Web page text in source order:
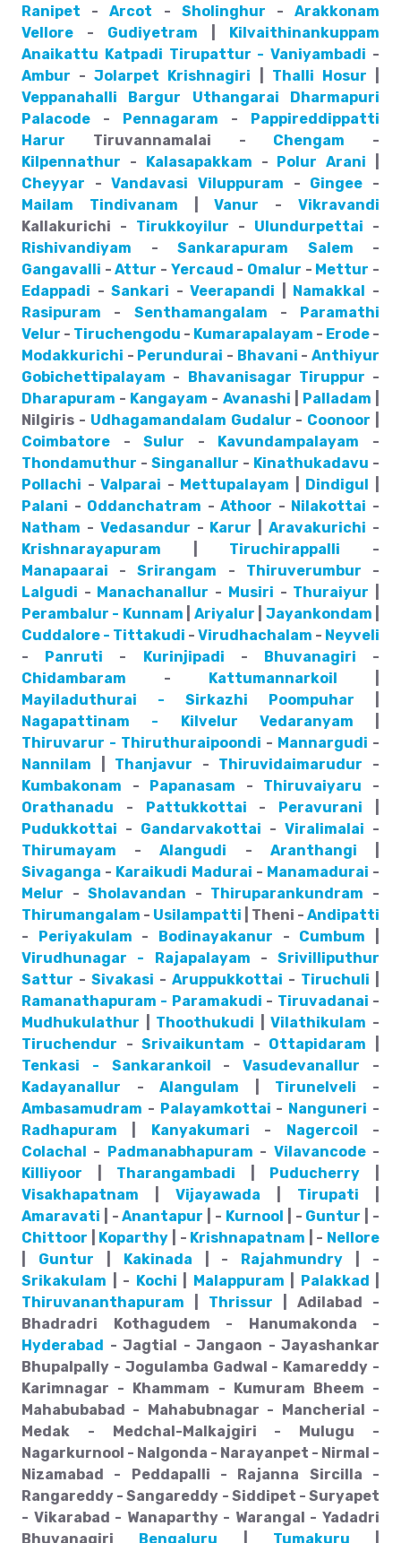
Ranipet -Arcot - Sholinghur -Arakkonam
Vellore - Gudiyetram
Kilvaithinankuppam
Anaikattu Katpadi Tirupattur - Vaniyambadi -
Ambur -Jolarpet Krishnagiri Thalli Hosur
Veppanahalli
Bargur Uthangarai
Dharmapuri
Palacode - Pennagaram -
Pappireddippatti
Harur Tiruvannamalai - Chengam -
Kilpennathur - Kalasapakkam - Polur Arani
Cheyyar -Vandavasi Viluppuram - Gingee -
Mailam
Tindivanam |Vanur -Vikravandi
Kallakurichi - Tirukkoyilur - Ulundurpettai -
Rishivandiyam - Sankarapuram Salem -
Gangavalli -Attur - Yercaud - Omalur - Mettur -
Edappadi -Sankari -Veerapandi Namakkal
-
Rasipuram - Senthamangalam -
Paramathi
Velur - Tiruchengodu - Kumarapalayam - Erode -
Modakkurichi - Perundurai - Bhavani -Anthiyur
Gobichettipalayam - Bhavanisagar Tiruppur -
Dharapuram - Kangayam - Avanashi Palladam
Nilgiris - Udhagamandalam Gudalur - Coonoor
Coimbatore -Sulur - Kavundampalayam -
Thondamuthur - Singanallur - Kinathukadavu -
Pollachi -Valparai - Mettupalayam Dindigul
Palani - Oddanchatram -Athoor - Nilakottai -
Natham - Vedasandur - Karur |Aravakurichi -
Krishnarayapuram
Tiruchirappalli -
Manapaarai -Srirangam - Thiruverumbur -
Lalgudi - Manachanallur - Musiri - Thuraiyur
Perambalur - Kunnam
Ariyalur Jayankondam
Cuddalore - Tittakudi - Virudhachalam - Neyveli
-
Panruti - Kurinjipadi - Bhuvanagiri -
Chidambaram - Kattumannarkoil
Mayiladuthurai - Sirkazhi
Poompuhar
Nagapattinam - Kilvelur
Vedaranyam
Thiruvarur - Thiruthuraipoondi - Mannargudi -
Nannilam
Thanjavur - Thiruvidaimarudur -
Kumbakonam - Papanasam - Thiruvaiyaru -
Orathanadu - Pattukkottai - Peravurani
Pudukkottai - Gandarvakottai - Viralimalai -
Thirumayam -Alangudi - Aranthangi
Sivaganga - Karaikudi Madurai - Manamadurai -
Melur -Sholavandan - Thiruparankundram -
Thirumangalam - Usilampatti | Theni - Andipatti
-
Periyakulam - Bodinayakanur - Cumbum
Virudhunagar - Rajapalayam - Srivilliputhur
Sattur - Sivakasi - Aruppukkottai - Tiruchuli
Ramanathapuram - Paramakudi - Tiruvadanai -
Mudhukulathur
Thoothukudi |Vilathikulam -
Tiruchendur -Srivaikuntam - Ottapidaram
Tenkasi - Sankarankoil
-Vasudevanallur -
Kadayanallur -Alangulam Tirunelveli -
Ambasamudram - Palayamkottai - Nanguneri -
Radhapuram
Kanyakumari - Nagercoil
-
Colachal
- Padmanabhapuram - Vilavancode-
Killiyoor
Tharangambadi Puducherry
Visakhapatnam
Vijayawada Tirupati
Amaravati | -Anantapur | - Kurnool | - Guntur | -
Chittoor
Koparthy | - Krishnapatnam | - Nellore
Guntur Kakinada | - Rajahmundry | -
Srikakulam | - Kochi Malappuram Palakkad
Thiruvananthapuram
Thrissur | Adilabad -
Bhadradri Kothagudem - Hanumakonda -
Hyderabad - Jagtial - Jangaon - Jayashankar
Bhupalpally - Jogulamba Gadwal - Kamareddy -
Karimnagar - Khammam - Kumuram Bheem -
Mahabubabad - Mahabubnagar - Mancherial -
Medak - Medchal-Malkajgiri - Mulugu -
Nagarkurnool - Nalgonda - Narayanpet - Nirmal -
Nizamabad - Peddapalli - Rajanna Sircilla -
Rangareddy - Sangareddy - Siddipet - Suryapet
- Vikarabad - Wanaparthy - Warangal - Yadadri
Bhuvanagiri
Bengaluru Tumakuru